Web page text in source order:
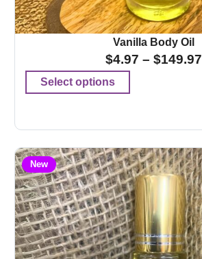
Vanilla Body Oil
$4.97 – $149.97
Select options
New